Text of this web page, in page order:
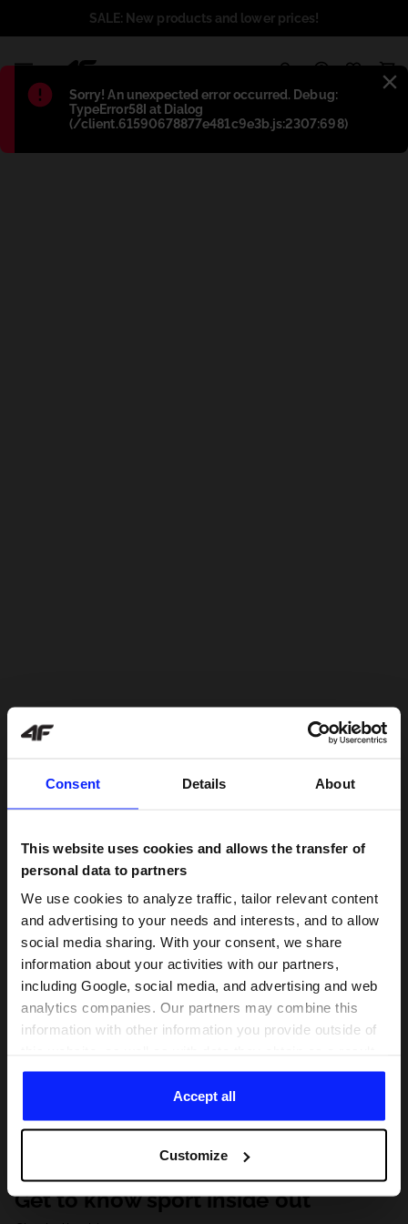
Consent Details About
This website uses cookies and allows the transfer of
personal data to partners
We use cookies to analyze traffic, tailor relevant content
and advertising to your needs and interests, and to allow
social media sharing. With your consent, we share
information about your activities with our partners,
including Google, social media, and advertising and web
analytics companies. Our partners may combine this
information with other information you provide outside of
of your use of their services. With your consent, we may
share your personal data with our partners in order to
direct tailored online advertisements, conduct analytical
personalize them, adjust the content and improve the
solutions offered by our partners (eg. social networks).
For details, please see our Privacy Policy and the and
Accept all
Customize
Błąd:
Sorry! An unexpected error occurred. Debug:
TypeError58I at Dialog
(/client.61590678877e481c9e3b.js:2307:698)
SALE: New products and lower prices!
Get to know sport inside out